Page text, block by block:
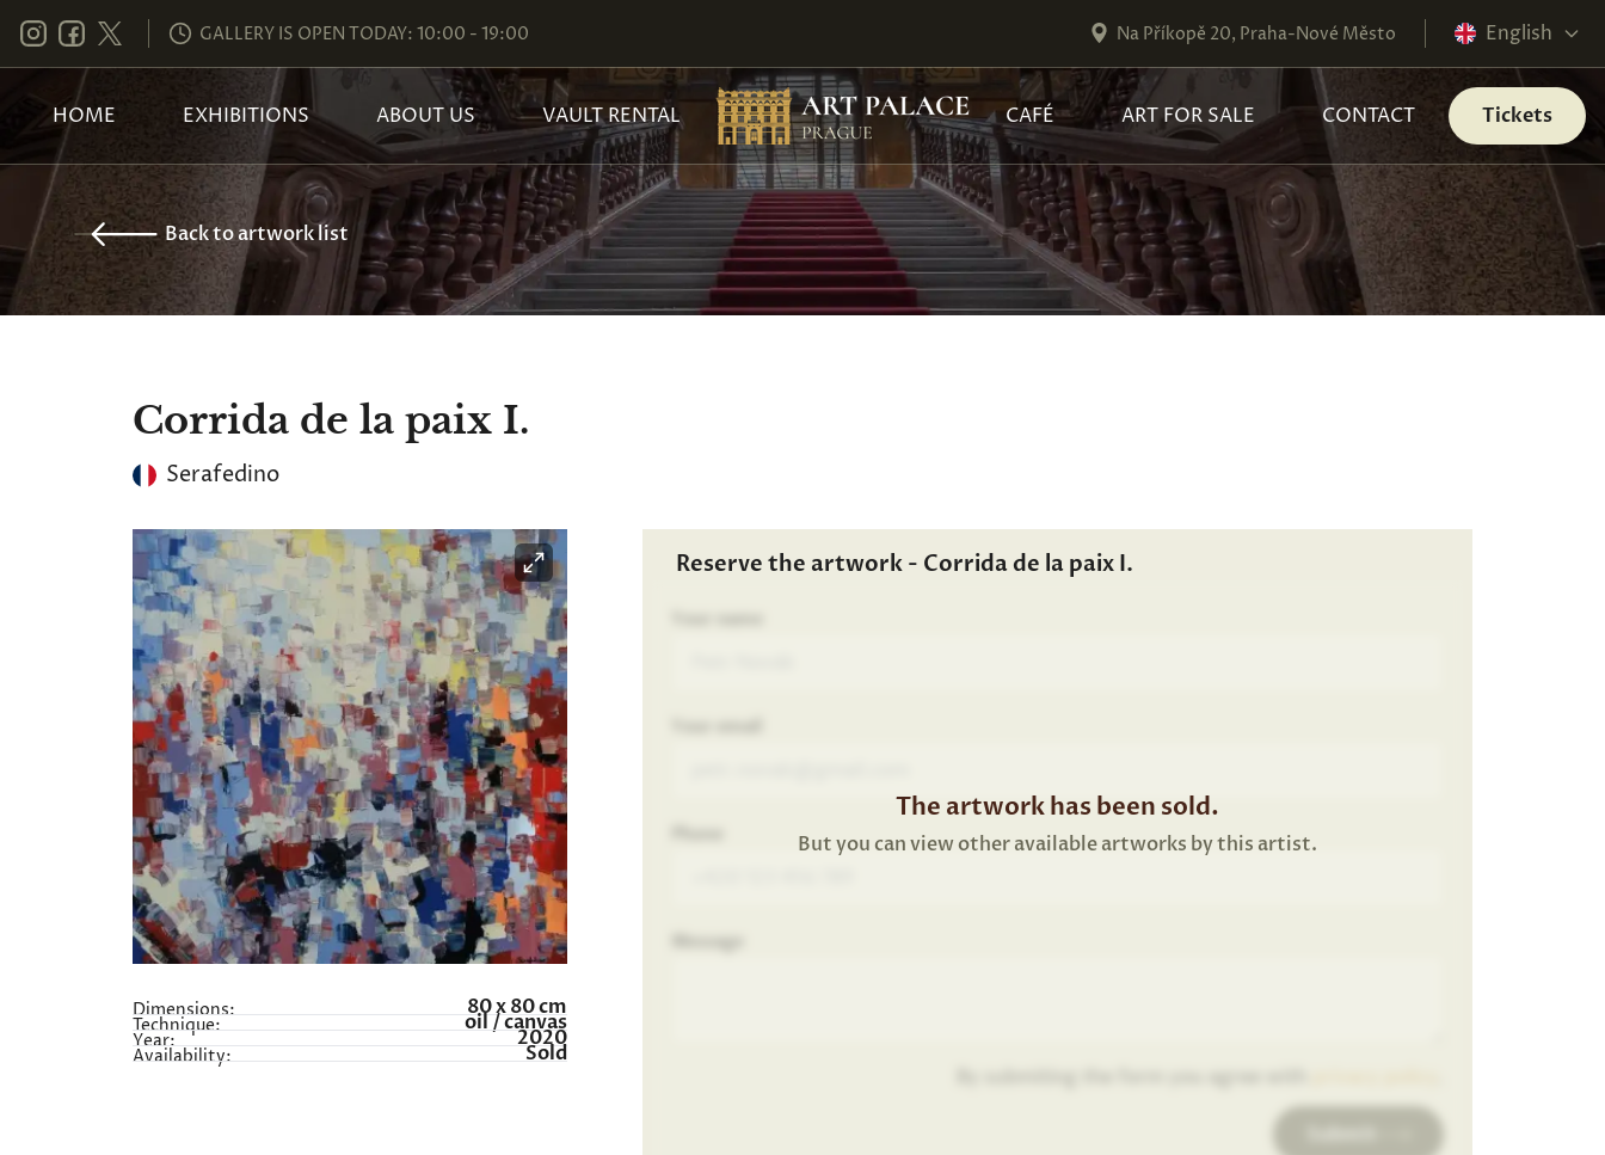
GALLERY IS OPEN TODAY: 10:00 - 19:00 Na Příkopě 20, Praha-Nové Město English
HOME EXHIBITIONS ABOUT US VAULT RENTAL CAFÉ ART FOR SALE CONTACT Tickets
Back to artwork list
Corrida de la paix I.
Serafedino
Dimensions: 80 x 80 cm
Technique: oil / canvas
Year: 2020
Availability: Sold
Reserve the artwork - Corrida de la paix I.
Message
The artwork has been sold.
But you can view other available artworks by this artist.